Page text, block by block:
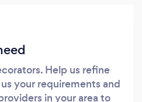
Help us refine
your requirements and
in your area to